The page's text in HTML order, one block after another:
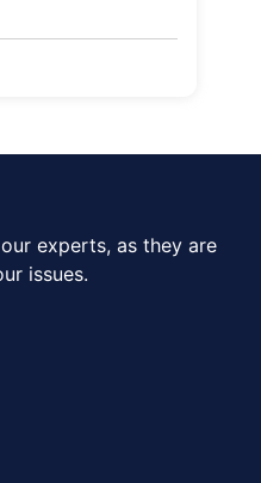
experts, as they are
issues.